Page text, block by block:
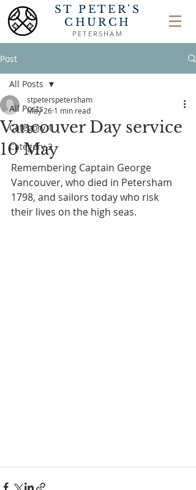
ST PETER'S
CHURCH
PETERSHAM
Post
All Posts
Category 1
Category 2
All Posts
Vancouver Day service
10 May
stpeterspetersham
May 26 1 min read
Remembering Captain George
Vancouver, who died in Petersham
1798, and sailors today who risk
their lives on the high seas.